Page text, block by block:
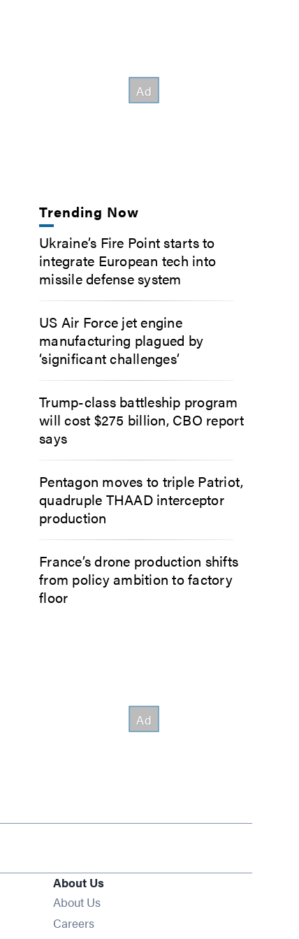
Trending Now
Ukraine’s Fire Point starts to
integrate European tech into
missile defense system
US Air Force jet engine
manufacturing plagued by
‘significant challenges’
Trump-class battleship program
will cost $275 billion, CBO report
says
Pentagon moves to triple Patriot,
quadruple THAAD interceptor
production
France’s drone production shifts
from policy ambition to factory
floor
About Us
About Us
Careers